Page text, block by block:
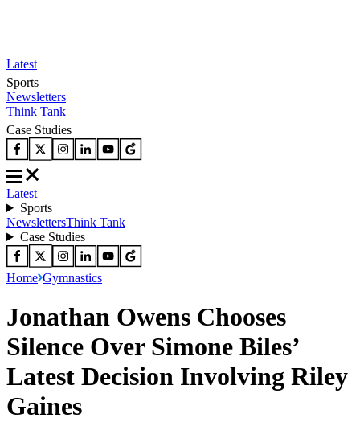
Latest
Sports
Newsletters
Think Tank
Case Studies
Latest
Sports
NewslettersThink Tank
Case Studies
Home Gymnastics
Jonathan Owens Chooses
Silence Over Simone Biles’
Latest Decision Involving Riley
Gaines